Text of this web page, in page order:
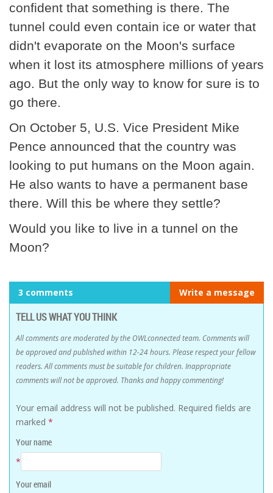
confident that something is there. The
tunnel could even contain ice or water that
didn't evaporate on the Moon's surface
when it lost its atmosphere millions of years
ago. But the only way to know for sure is to
go there.
On October 5, U.S. Vice President Mike
Pence announced that the country was
looking to put humans on the Moon again.
He also wants to have a permanent base
there. Will this be where they settle?
Would you like to live in a tunnel on the
Moon?
3 comments Write a message
TELL US WHAT YOU THINK
All comments are moderated by the OWLconnected team. Comments will
be approved and published within 12-24 hours. Please respect your fellow
readers. All comments must be suitable for children. Inappropriate
comments will not be approved. Thanks and happy commenting!
Your email address will not be published. Required fields are
marked *
Your name
*
Your email